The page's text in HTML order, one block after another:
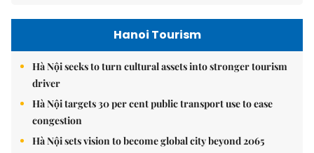
Hanoi Tourism
Hà Nội seeks to turn cultural assets into stronger tourism
driver
Hà Nội targets 30 per cent public transport use to ease
congestion
Hà Nội sets vision to become global city beyond 2065